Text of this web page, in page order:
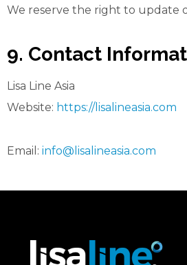
We reserve the right to update
9. Contact
Lisa Line Asia
Website: https://lisalineasia.com
Email: info@lisalineasia.com